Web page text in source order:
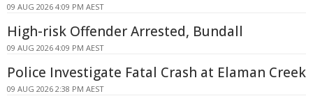
09 AUG 2026 4:09 PM AEST
High-risk Offender Arrested, Bundall
09 AUG 2026 4:09 PM AEST
Police Investigate Fatal Crash at Elaman Creek
09 AUG 2026 2:38 PM AEST